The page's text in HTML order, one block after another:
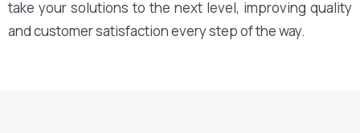
take your solutions to the next level, improving quality
and customer satisfaction every step of the way.